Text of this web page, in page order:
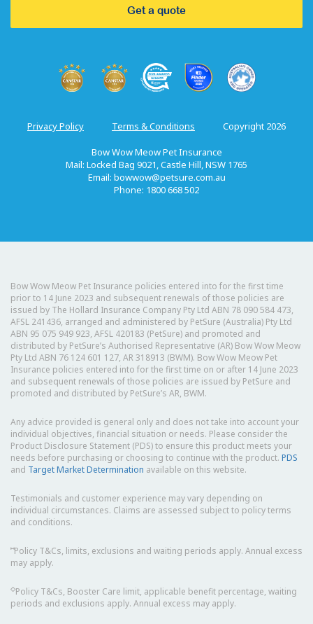
Get a quote
Privacy Policy Terms & Conditions Copyright 2026
Bow Wow Meow Pet Insurance
Mail: Locked Bag 9021, Castle Hill, NSW 1765
Email: bowwow@petsure.com.au
Phone: 1800 668 502
Bow Wow Meow Pet Insurance policies entered into for the first time
prior to 14 June 2023 and subsequent renewals of those policies are
issued by The Hollard Insurance Company Pty Ltd ABN 78 090 584 473,
AFSL 241436, arranged and administered by PetSure (Australia) Pty Ltd
ABN 95 075 949 923, AFSL 420183 (PetSure) and promoted and
distributed by PetSure’s Authorised Representative (AR) Bow Wow Meow
Pty Ltd ABN 76 124 601 127, AR 318913 (BWM). Bow Wow Meow Pet
Insurance policies entered into for the first time on or after 14 June 2023
and subsequent renewals of those policies are issued by PetSure and
promoted and distributed by PetSure’s AR, BWM.
Any advice provided is general only and does not take into account your
individual objectives, financial situation or needs. Please consider the
Product Disclosure Statement (PDS) to ensure this product meets your
needs before purchasing or choosing to continue with the product. PDS
and Target Market Determination available on this website.
Testimonials and customer experience may vary depending on
individual circumstances. Claims are assessed subject to policy terms
and conditions.
⑅Policy T&Cs, limits, exclusions and waiting periods apply. Annual excess
may apply.
◇Policy T&Cs, Booster Care limit, applicable benefit percentage, waiting
periods and exclusions apply. Annual excess may apply.